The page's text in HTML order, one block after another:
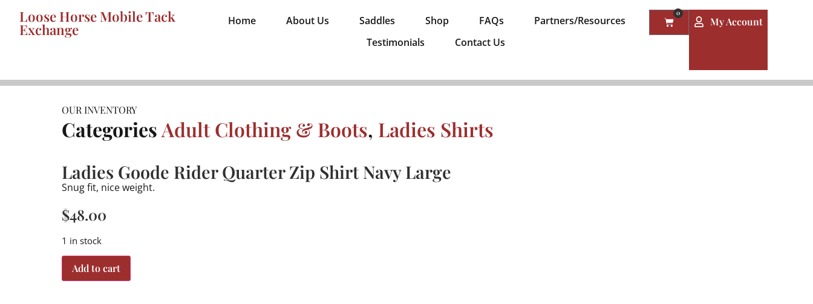
Loose Horse Mobile Tack
Exchange Home About Us Saddles Shop FAQs
Partners/Resources
Testimonials
Contact Us
0
My Account
OUR INVENTORY
CategoriesAdult Clothing & Boots, Ladies Shirts
Ladies Goode Rider Quarter Zip Shirt Navy Large
Snug fit, nice weight.
$48.00
1 in stock
Add to cart